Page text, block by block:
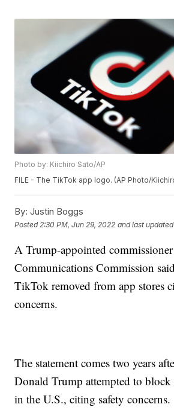
Photo by: Kiichiro Sato/AP
FILE - The TikTok app logo. (AP Photo/
By: Justin Boggs
Posted 2:30 PM, Jun 29, 2022 and last updated
A Trump-appointed
Communications Commission
TikTok removed from app stores
concerns.
The statement comes two years
Donald Trump attempted to block
in the U.S., citing safety concerns.